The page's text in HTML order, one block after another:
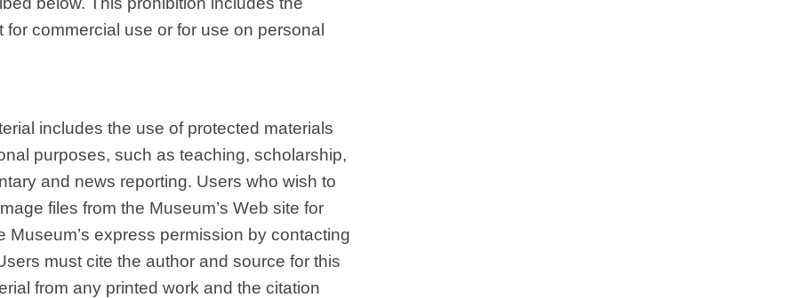
commercial use or for use on personal
includes the use of protected materials
purposes, such as teaching, scholarship,
and news reporting. Users who wish to
files from the Museum’s Web site for
Museum’s express permission by contacting
must cite the author and source for this
from any printed work and the citation